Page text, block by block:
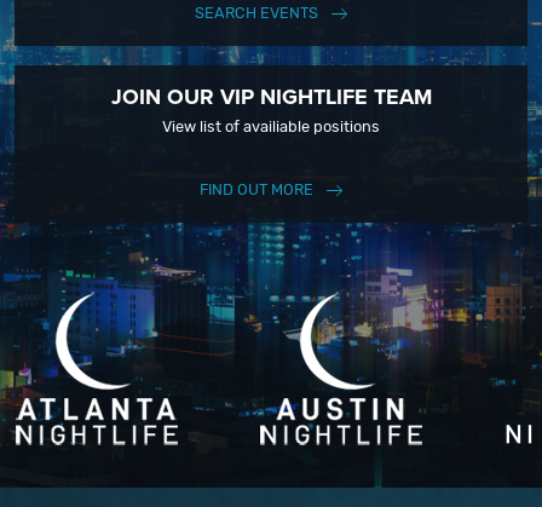
SEARCH EVENTS
JOIN OUR VIP NIGHTLIFE TEAM
View list of availiable positions
FIND OUT MORE